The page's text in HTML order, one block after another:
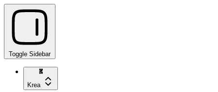
Toggle Sidebar
Krea